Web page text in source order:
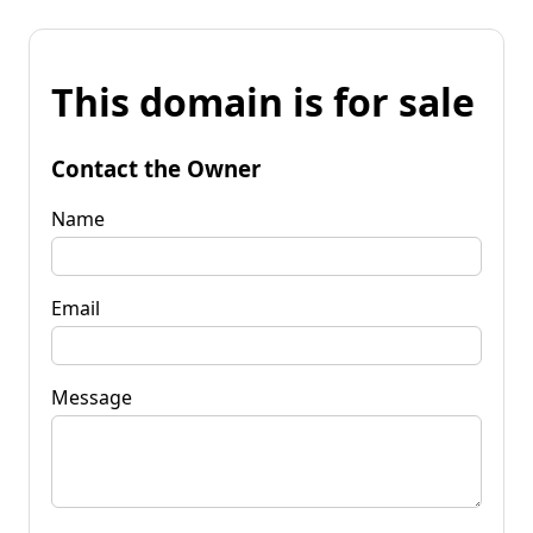
This domain is for sale
Contact the Owner
Name
Email
Message